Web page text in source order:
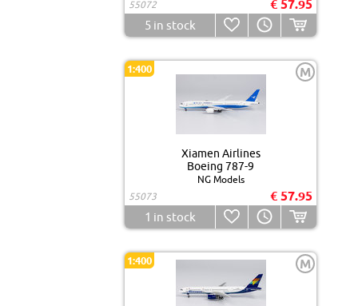
55072
€ 57.95
5in stock
1:400 M
Xiamen Airlines
Boeing 787-9
NG Models
55073
€ 57.95
1 in stock
1:400 M